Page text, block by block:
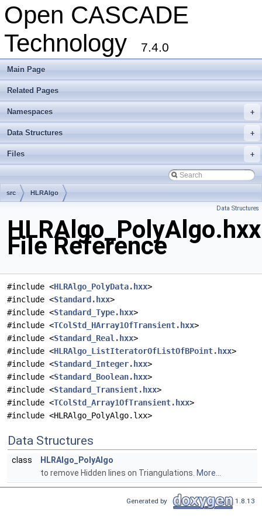
Open CASCADE
Technology
7.4.0
Main Page
Related Pages
+
Namespaces
+
Data Structures
+
Files
src HLRAlgo
Data Structures
HLRAlgo_PolyAlgo.hxx
File Reference
#include <HLRAlgo_PolyData.hxx>
#include <Standard.hxx>
#include <Standard_Type.hxx>
#include <TColStd_HArray1OfTransient.hxx>
#include <Standard_Real.hxx>
#include <HLRAlgo_ListIteratorOfListOfBPoint.hxx>
#include <Standard_Integer.hxx>
#include <Standard_Boolean.hxx>
#include <Standard_Transient.hxx>
#include <TColStd_Array1OfTransient.hxx>
#include <HLRAlgo_PolyAlgo.lxx>
Data Structures
class
HLRAlgo_PolyAlgo
to remove Hidden lines on Triangulations. More...
Generated by 1.8.13